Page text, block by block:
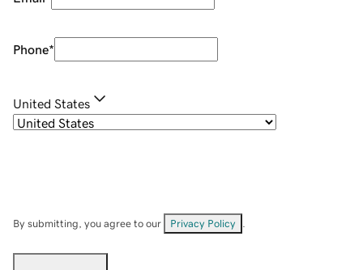
Phone*
United States
By submitting, you agree to our Privacy Policy